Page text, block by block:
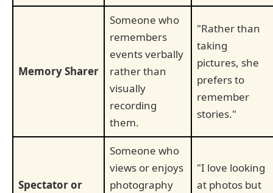
Memory Sharer
Someone who
remembers
events verbally
rather than
visually
recording
them.
"Rather than
taking
pictures, she
prefers to
remember
stories."
Spectator or
Someone who
views or enjoys
photography
"I love looking
at photos but